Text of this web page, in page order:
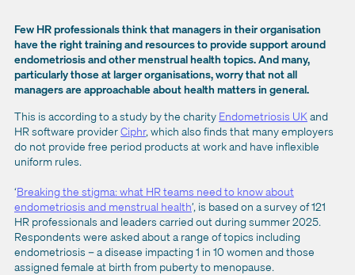
Few HR professionals think that managers in their organisation
have the right training and resources to provide support around
endometriosis and other menstrual health topics. And many,
particularly those at larger organisations, worry that not all
managers are approachable about health matters in general.
This is according to a study by the charity Endometriosis UKand
HR software providerCiphr, which also finds that many employers
do not provide free period products at work and have inflexible
uniform rules.
‘Breaking the stigma: what HR teams need to know about
endometriosis and menstrual health’, is based on a survey of 121
HR professionals and leaders carried out during summer 2025.
Respondents were asked about a range of topics including
endometriosis – a disease impacting 1 in 10 women and those
assigned female at birth from puberty to menopause.